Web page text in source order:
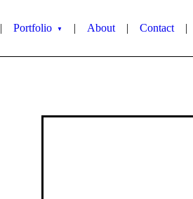
| Portfolio ▼ | About | Contact |